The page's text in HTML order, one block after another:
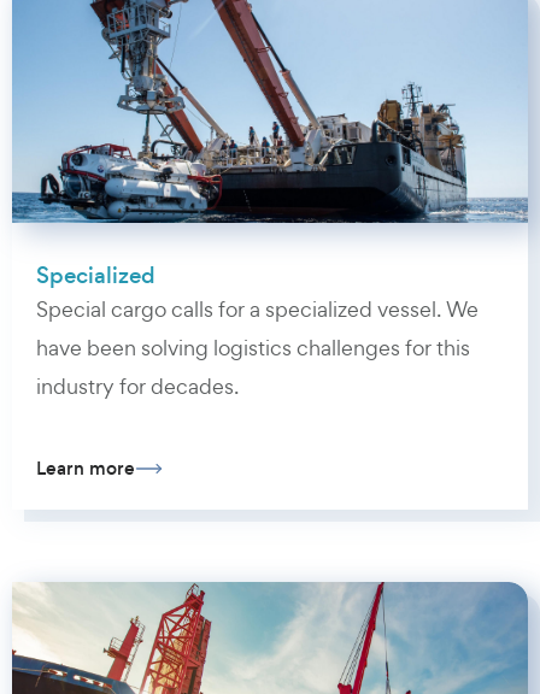
Specialized
Special cargo calls for a specialized vessel. We
have been solving logistics challenges for this
industry for decades.
Learn more